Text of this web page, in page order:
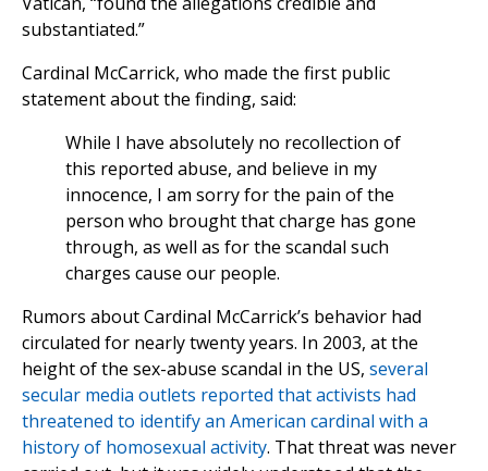
substantiated.”
Cardinal McCarrick, who made the first public
statement about the finding, said:
While I have absolutely no recollection of
this reported abuse, and believe in my
innocence, I am sorry for the pain of the
person who brought that charge has gone
through, as well as for the scandal such
charges cause our people.
Rumors about Cardinal McCarrick’s behavior had
circulated for nearly twenty years. In 2003, at the
height of the sex-abuse scandal in the US, several
secular media outlets reported that activists had
threatened to identify an American cardinal with a
history of homosexual activity. That threat was never